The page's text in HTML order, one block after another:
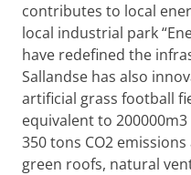
contributes to local
local industrial park
have redefined the
Sallandse has also
artificial grass football
equivalent to
350 tons CO2
green roofs, natural